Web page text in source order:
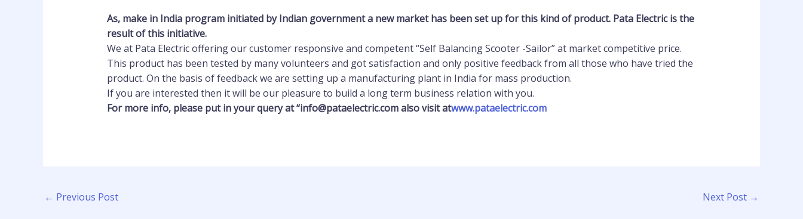
As, make in India program initiated by Indian government a new market has been set up for this kind of product. Pata Electric is the
result of this initiative.
We at Pata Electric offering our customer responsive and competent “Self Balancing Scooter -Sailor” at market competitive price.
This product has been tested by many volunteers and got satisfaction and only positive feedback from all those who have tried the
product. On the basis of feedback we are setting up a manufacturing plant in India for mass production.
If you are interested then it will be our pleasure to build a long term business relation with you.
For more info, please put in your query at “info@pataelectric.com also visit atwww.pataelectric.com
← Previous Post Next Post →